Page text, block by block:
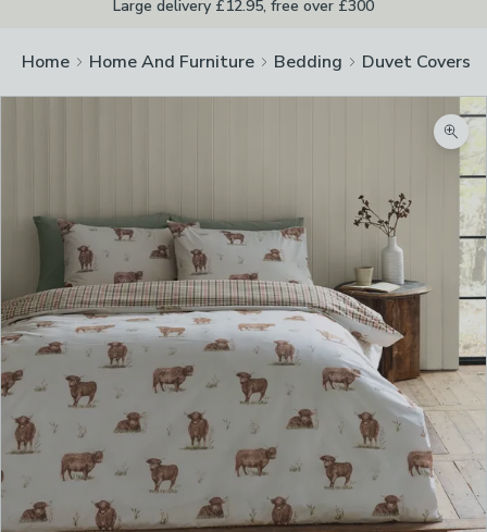
Large delivery £12.95, free over £300
Home Home And Furniture Bedding Duvet Covers